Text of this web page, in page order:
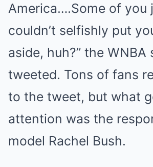
America….Some of you
couldn’t selfishly put
aside, huh?” the WNBA
tweeted. Tons of fans
to the tweet, but what
attention was the
model Rachel Bush.